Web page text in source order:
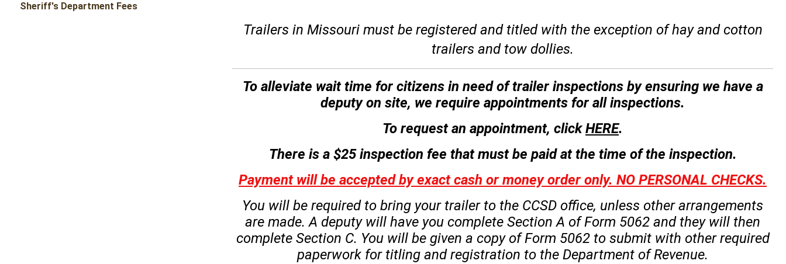
Sheriff's Department Fees
Trailers in Missouri must be registered and titled with the exception of hay and cotton
trailers and tow dollies.
To alleviate wait time for citizens in need of trailer inspections by ensuring we have a
deputy on site, we require appointments for all inspections.
To request an appointment, clickHERE.
There is a $25 inspection fee that must be paid at the time of the inspection.
Payment will be accepted by exact cash or money order only. NO PERSONAL CHECKS.
You will be required to bring your trailer to the CCSD office, unless other arrangements
are made.A deputy will have you complete Section A of Form 5062 and they will then
complete Section C. You will be given a copy of Form 5062 to submit with other required
paperwork for titling and registration to the Department of Revenue.